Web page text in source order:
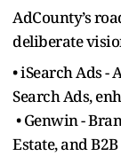
AdCounty’s
deliberate
• iSearch Ads
Search Ads,
• Genwin -
Estate, and